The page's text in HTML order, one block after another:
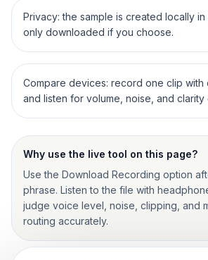
Privacy: the sample is created locally
only downloaded if you choose.
Compare devices: record one clip with
and listen for volume, noise, and clarity
Why use the live tool on this page?
Use the Download Recording option
phrase. Listen to the file with
judge voice level, noise, clipping, and
routing accurately.